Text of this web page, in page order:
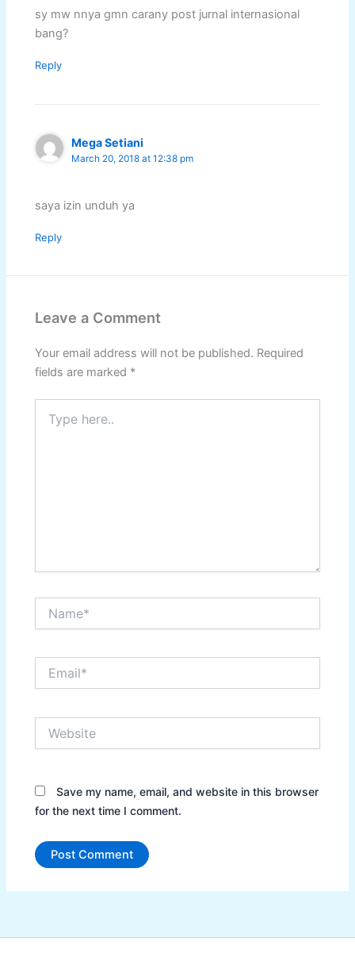
sy mw nnya gmn carany post jurnal internasional
bang?
Reply
Mega Setiani
March 20, 2018 at 12:38 pm
saya izin unduh ya
Reply
Leave a Comment
Your email address will not be published. Required
fields are marked *
here..
Save my name, email, and website in this browser
for the next time I comment.